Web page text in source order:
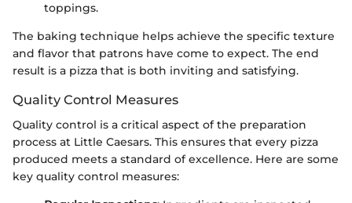
toppings.
The baking technique helps achieve the specific texture
and flavor that patrons have come to expect. The end
result is a pizza that is both inviting and satisfying.
Quality Control Measures
Quality control is a critical aspect of the preparation
process at Little Caesars. This ensures that every pizza
produced meets a standard of excellence. Here are some
key quality control measures: